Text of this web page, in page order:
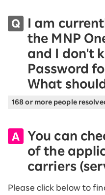
I am
the MNP
and I don't
Password
What
168 or more people
You can
of the
carriers
Please click below to